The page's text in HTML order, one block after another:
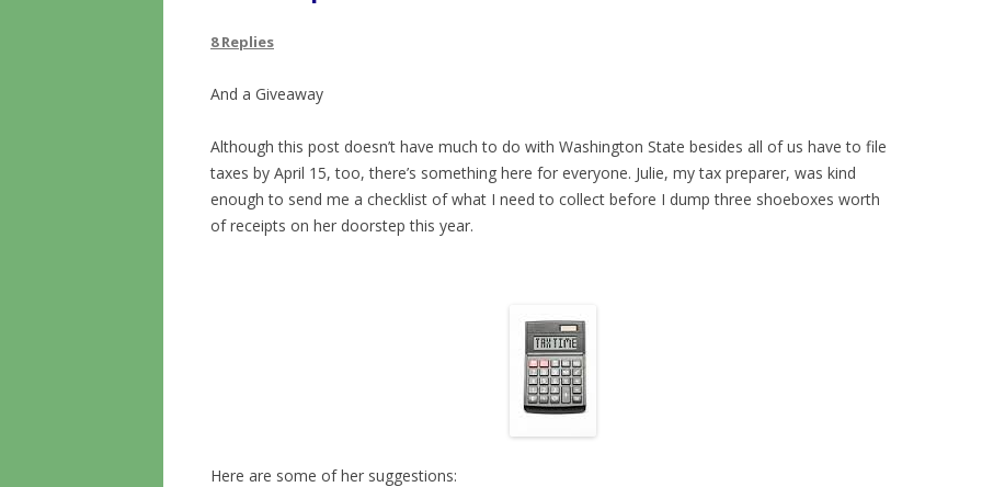
8 Replies
And a Giveaway
Although this post doesn’t have much to do with Washington State besides all of us have to file
taxes by April 15, too, there’s something here for everyone. Julie, my tax preparer, was kind
enough to send me a checklist of what I need to collect before I dump three shoeboxes worth
of receipts on her doorstep this year.
Here are some of her suggestions: